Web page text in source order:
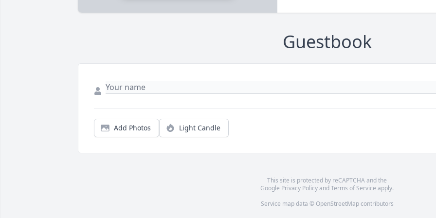
Guestbook
Add Photos Light Candle
This site is protected by reCAPTCHA and the
Google Privacy PolicyandTerms of Service apply.
Service map data © OpenStreetMapcontributors